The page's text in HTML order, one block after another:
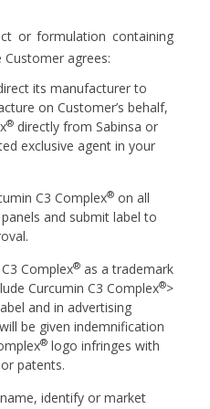
or formulation containing
Customer agrees:
its manufacturer to
on Customer’s behalf,
® directly from Sabinsa or
exclusive agent in your
C3 Complex® on all
and submit label to
Complex® as a trademark
Curcumin C3 Complex®>
and in advertising
be given indemnification
® logo infringes with
patents.
identify or market